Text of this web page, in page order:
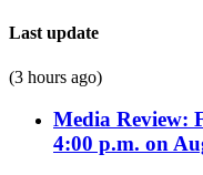
Last update
(3 hours ago)
Media Review:
4:00 p.m. on